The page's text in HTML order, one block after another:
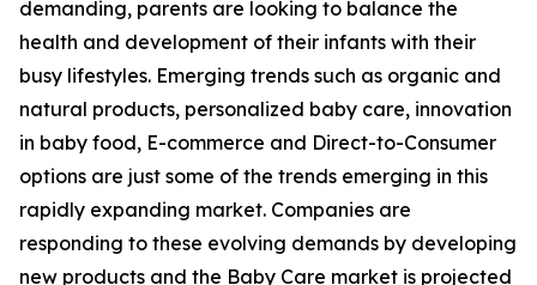
demanding, parents are looking to balance the
health and development of their infants with their
busy lifestyles. Emerging trends such as organic and
natural products, personalized baby care, innovation
in baby food, E-commerce and Direct-to-Consumer
options are just some of the trends emerging in this
rapidly expanding market. Companies are
responding to these evolving demands by developing
new products and the Baby Care market is projected